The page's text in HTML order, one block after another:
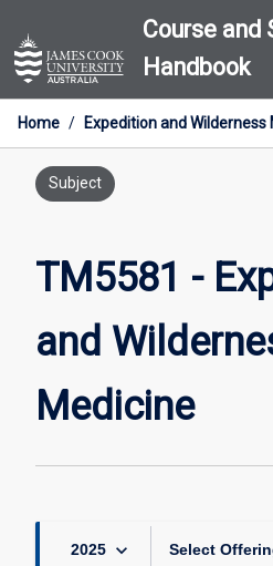
to
content
Course and
Handbook
Home / Expedition and Wilderness
Subject
TM5581 -
and
Medicine
2025 keyboard_arrow_down Select